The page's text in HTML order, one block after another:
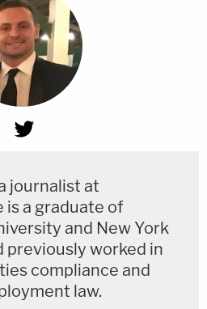
journalist at
is a graduate of
and New York
previously worked in
compliance and
law.